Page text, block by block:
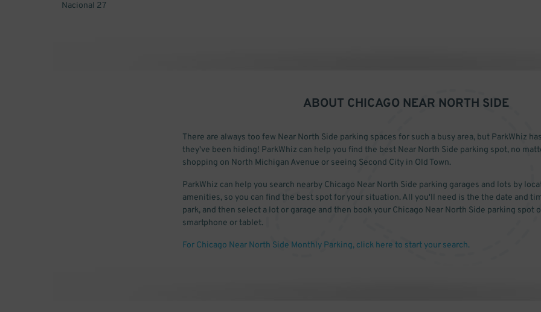
Nacional 27
ABOUT CHICAGO NEAR NORTH SIDE
There are always too few Near North Side parking spaces for such a busy area, but ParkWhiz
they've been hiding! ParkWhiz can help you find the best Near North Side parking spot, no
shopping on North Michigan Avenue or seeing Second City in Old Town.
ParkWhiz can help you search nearby Chicago Near North Side parking garages and lots by
amenities, so you can find the best spot for your situation. All you'll need is the the date and
park, and then select a lot or garage and then book your Chicago Near North Side parking spot
smartphone or tablet.
For Chicago Near North Side Monthly Parking, click here to start your search.